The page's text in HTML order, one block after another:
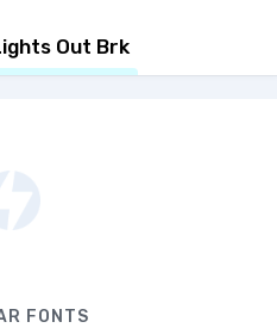
Out Brk
FONTS